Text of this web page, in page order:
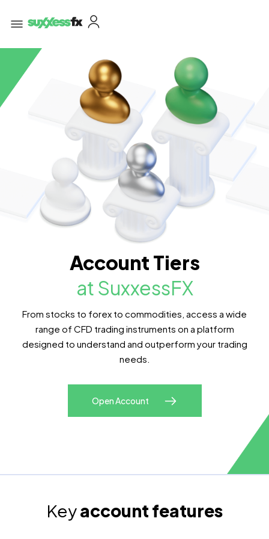
Account Tiers
at SuxxessFX
From stocks to forex to commodities, access a wide
range of CFD trading instruments on a platform
designed to understand and outperform your trading
needs.
Open Account
Keyaccount features